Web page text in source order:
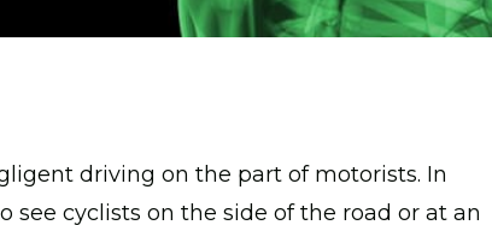
driving on the part of motorists. In
see cyclists on the side of the road or at an